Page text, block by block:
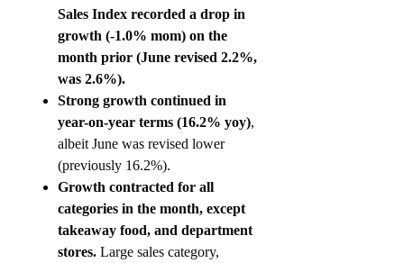
Sales Index recorded a drop in
growth (-1.0% mom) on the
month prior (June revised 2.2%,
was 2.6%).
Strong growth continued in
year-on-year terms (16.2% yoy),
albeit June was revised lower
(previously 16.2%).
Growth contracted for all
categories in the month, except
takeaway food, and department
stores. Large sales category,